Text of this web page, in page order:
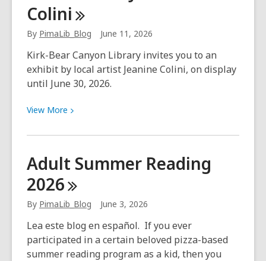
Growing
Up
in
June
Colini
By PimaLib_Blog June 11, 2026
Kirk-Bear Canyon Library invites you to an
exhibit by local artist Jeanine Colini, on display
until June 30, 2026.
View More View
about
Exhibit
~
Jeanine
Colini
Adult Summer Reading
2026
By PimaLib_Blog June 3, 2026
Lea este blog en español. If you ever
participated in a certain beloved pizza-based
summer reading program as a kid, then you